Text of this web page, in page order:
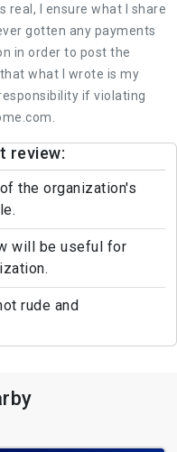
real, I ensure what I share
gotten any payments
in order to post the
what I wrote is my
if violating
review:
the organization's
will be useful for
rude and